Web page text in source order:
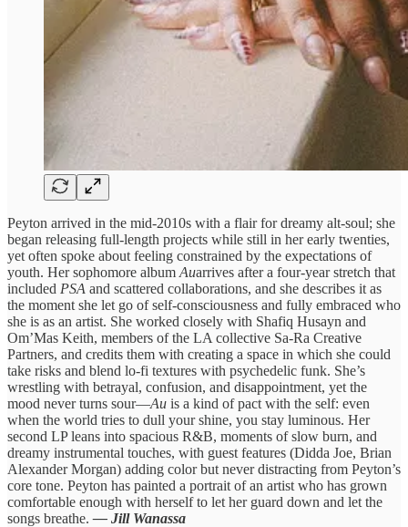
Peyton arrived in the mid-2010s with a flair for dreamy alt-soul; she
began releasing full-length projects while still in her early twenties,
yet often spoke about feeling constrained by the expectations of
youth. Her sophomore album Auarrives after a four‑year stretch that
included PSA and scattered collaborations, and she describes it as
the moment she let go of self‑consciousness and fully embraced who
she is as an artist. She worked closely with Shafiq Husayn and
Om’Mas Keith, members of the LA collective Sa‑Ra Creative
Partners, and credits them with creating a space in which she could
take risks and blend lo‑fi textures with psychedelic funk. She’s
wrestling with betrayal, confusion, and disappointment, yet the
mood never turns sour—Au is a kind of pact with the self: even
when the world tries to dull your shine, you stay luminous. Her
second LP leans into spacious R&B, moments of slow burn, and
dreamy instrumental touches, with guest features (Didda Joe, Brian
Alexander Morgan) adding color but never distracting from Peyton’s
core tone. Peyton has painted a portrait of an artist who has grown
comfortable enough with herself to let her guard down and let the
songs breathe.— Jill Wanassa